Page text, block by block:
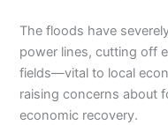
The floods have
power lines, cutting off
fields—vital to local
raising concerns about
economic recovery.